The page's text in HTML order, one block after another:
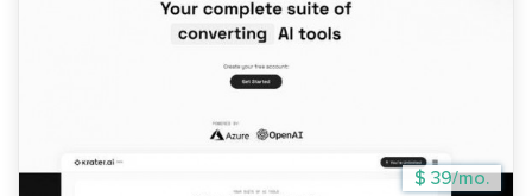
$ 39/mo.